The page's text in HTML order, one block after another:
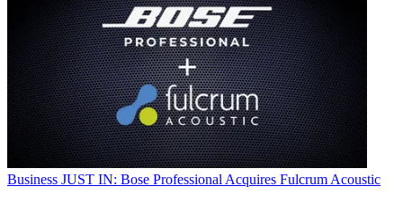
Business JUST IN: Bose Professional Acquires Fulcrum Acoustic